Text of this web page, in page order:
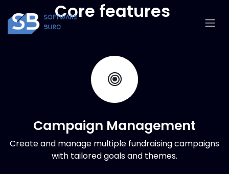
Skip to ContentCore features
Campaign Management
Create and manage multiple fundraising campaigns
with tailored goals and themes.